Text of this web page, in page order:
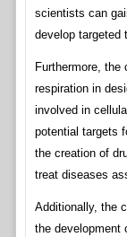
scientists can
develop targeted
Furthermore,
respiration in
involved in
potential targets
the creation of
treat diseases
Additionally, the
the development